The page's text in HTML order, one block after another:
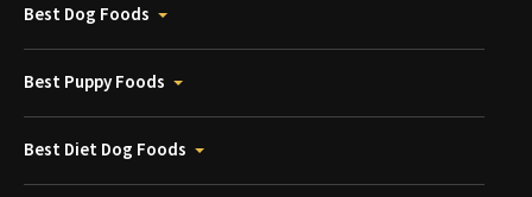
Best Dog Foods
Best Puppy Foods
Best Diet Dog Foods